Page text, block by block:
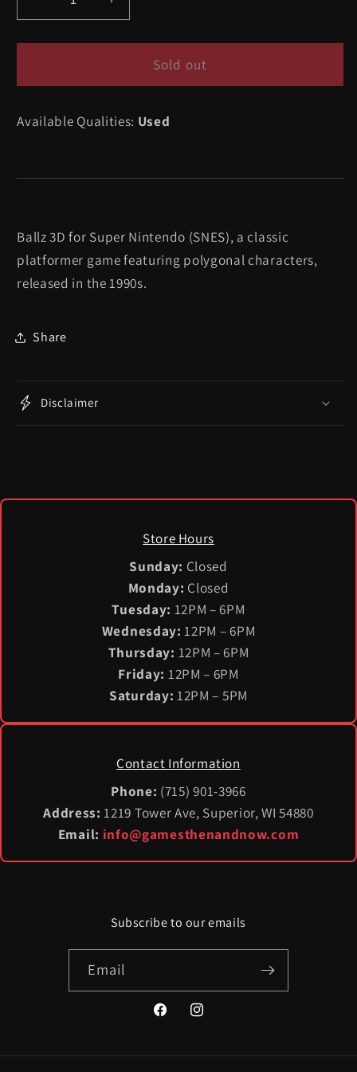
Decrease
quantity
for
3D
Super
Increase
quantity
for
3D
Super
Sold out
Available Qualities: Used
Ballz 3D for Super Nintendo (SNES), a classic
platformer game featuring polygonal characters,
released in the 1990s.
Share
Disclaimer
Store Hours
Sunday: Closed
Monday: Closed
Tuesday: 12PM – 6PM
Wednesday: 12PM – 6PM
Thursday: 12PM – 6PM
Friday: 12PM – 6PM
Saturday: 12PM – 5PM
Contact Information
Phone: (715) 901-3966
Address: 1219 Tower Ave, Superior, WI 54880
Email: info@gamesthenandnow.com
Subscribe to our emails
Email
FacebookInstagram